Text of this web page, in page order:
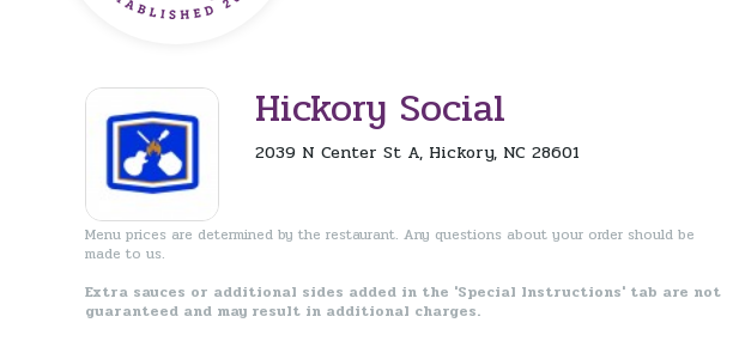
Hickory Social
2039 N Center St A, Hickory, NC 28601
Menu prices are determined by the restaurant. Any questions about your order should be
made to us.
Extra sauces or additional sides added in the 'Special Instructions' tab are not
guaranteed and may result in additional charges.